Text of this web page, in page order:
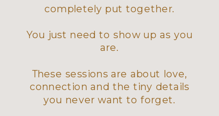
completely put together.
You just need to show up as you
are.
These sessions are about love,
connection and the tiny details
you never want to forget.